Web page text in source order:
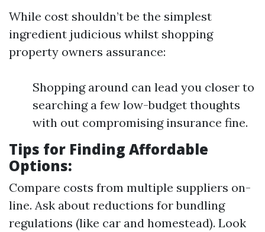
While cost shouldn’t be the simplest
ingredient judicious whilst shopping
property owners assurance:
Shopping around can lead you closer to
searching a few low-budget thoughts
with out compromising insurance fine.
Tips for Finding Affordable
Options:
Compare costs from multiple suppliers on-
line. Ask about reductions for bundling
regulations (like car and homestead). Look